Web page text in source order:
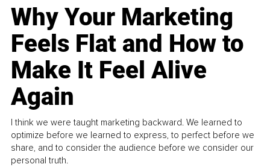
Why Your Marketing
Feels Flat and How to
Make It Feel Alive
Again
I think we were taught marketing backward. We learned to
optimize before we learned to express, to perfect before we
share, and to consider the audience before we consider our
personal truth.